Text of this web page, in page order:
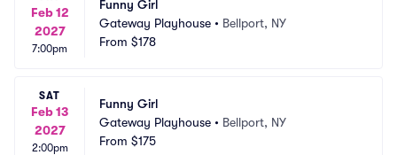
Feb 12
2027
7:00pm
Funny Girl
Gateway Playhouse • Bellport, NY
From $178
SAT
Feb 13
2027
2:00pm
Funny Girl
Gateway Playhouse • Bellport, NY
From $175